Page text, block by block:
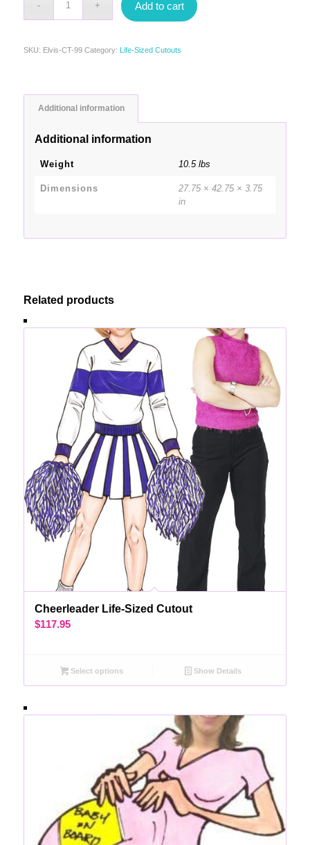
Add to cart
SKU: Elvis-CT-99 Category: Life-Sized Cutouts
Additional information
Additional information
Weight 10.5 lbs
Dimensions
27.75 × 42.75 × 3.75
in
Related products
Cheerleader Life-Sized Cutout
$117.95
Select options Show Details